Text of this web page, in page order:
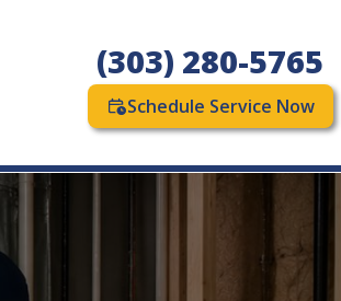
(303) 280-5765
Schedule Service Now